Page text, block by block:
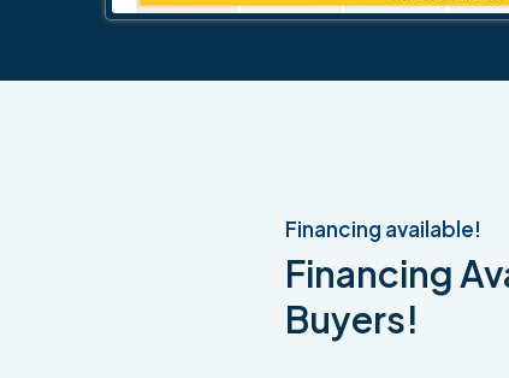
Financing available!
Financing
Buyers!